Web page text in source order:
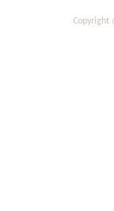
Copyright